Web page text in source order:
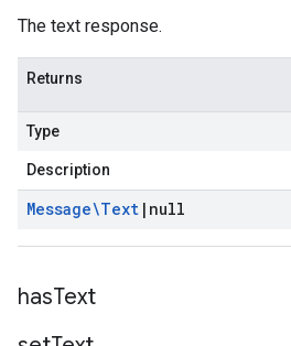
The text response.
Returns
Type
Description
Message\Text | null
hasText